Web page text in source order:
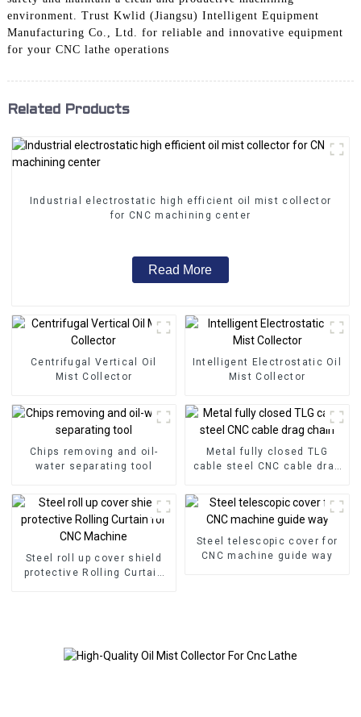
environment. Trust Kwlid (Jiangsu) Intelligent Equipment
Manufacturing Co., Ltd. for reliable and innovative equipment
for your CNC lathe operations
Related Products
Industrial electrostatic high efficient oil mist collector
for CNC machining center
Read More
Centrifugal Vertical Oil
Mist Collector
Intelligent Electrostatic Oil
Mist Collector
Chips removing and oil-
water separating tool
Metal fully closed TLG
cable steel CNC cable drag
Steel roll up cover shield
protective Rolling Curtain
Steel telescopic cover for
CNC machine guide way